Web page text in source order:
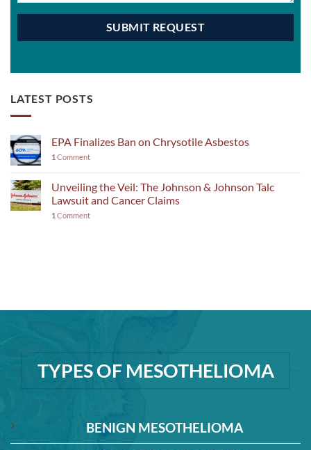
LATEST POSTS
EPA Finalizes Ban on Chrysotile Asbestos
1 Comment
Unveiling the Veil: The Johnson & Johnson Talc
Lawsuit and Cancer Claims
1 Comment
TYPES OF MESOTHELIOMA
BENIGN MESOTHELIOMA